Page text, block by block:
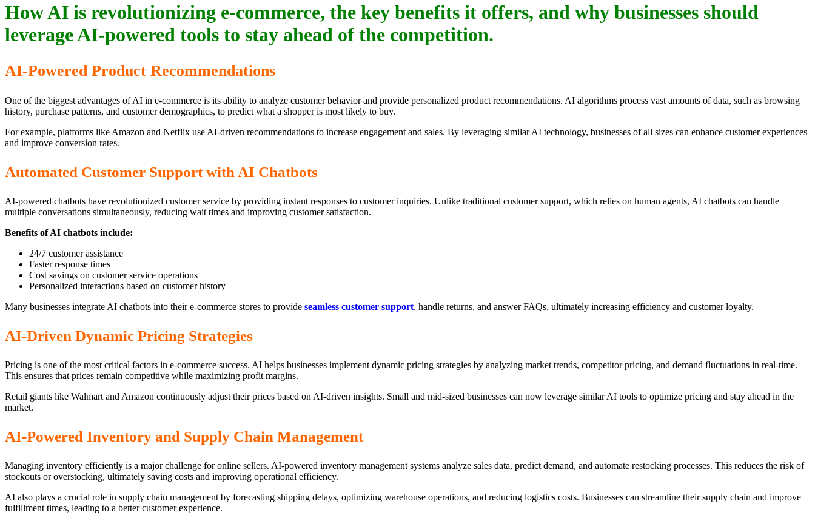
How AI is revolutionizing e-commerce, the key benefits it offers, and why businesses should
leverage AI-powered tools to stay ahead of the competition.
AI-Powered Product Recommendations
One of the biggest advantages of AI in e-commerce is its ability to analyze customer behavior and provide personalized product recommendations. AI algorithms process vast amounts of data, such as browsing
history, purchase patterns, and customer demographics, to predict what a shopper is most likely to buy.
For example, platforms like Amazon and Netflix use AI-driven recommendations to increase engagement and sales. By leveraging similar AI technology, businesses of all sizes can enhance customer experiences
and improve conversion rates.
Automated Customer Support with AI Chatbots
AI-powered chatbots have revolutionized customer service by providing instant responses to customer inquiries. Unlike traditional customer support, which relies on human agents, AI chatbots can handle
multiple conversations simultaneously, reducing wait times and improving customer satisfaction.
Benefits of AI chatbots include:
24/7 customer assistance
Faster response times
Cost savings on customer service operations
Personalized interactions based on customer history
Many businesses integrate AI chatbots into their e-commerce stores to provide seamless customer support, handle returns, and answer FAQs, ultimately increasing efficiency and customer loyalty.
AI-Driven Dynamic Pricing Strategies
Pricing is one of the most critical factors in e-commerce success. AI helps businesses implement dynamic pricing strategies by analyzing market trends, competitor pricing, and demand fluctuations in real-time.
This ensures that prices remain competitive while maximizing profit margins.
Retail giants like Walmart and Amazon continuously adjust their prices based on AI-driven insights. Small and mid-sized businesses can now leverage similar AI tools to optimize pricing and stay ahead in the
market.
AI-Powered Inventory and Supply Chain Management
Managing inventory efficiently is a major challenge for online sellers. AI-powered inventory management systems analyze sales data, predict demand, and automate restocking processes. This reduces the risk of
stockouts or overstocking, ultimately saving costs and improving operational efficiency.
AI also plays a crucial role in supply chain management by forecasting shipping delays, optimizing warehouse operations, and reducing logistics costs. Businesses can streamline their supply chain and improve
fulfillment times, leading to a better customer experience.